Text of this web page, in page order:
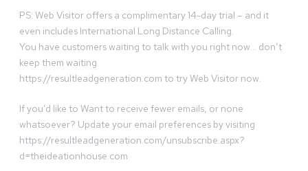
PS: Web Visitor offers a complimentary 14-day trial – and it
even includes International Long Distance Calling.
You have customers waiting to talk with you right now… don’t
keep them waiting.
https://resultleadgeneration.com to try Web Visitor now.
If you’d like to Want to receive fewer emails, or none
whatsoever? Update your email preferences by visiting
https://resultleadgeneration.com/unsubscribe.aspx?
d=theideationhouse.com